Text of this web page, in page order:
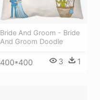
Bride And Groom - Bride
And Groom Doodle
400*400 3 1